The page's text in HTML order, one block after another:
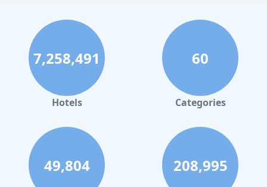
7,258,491
Hotels
60
Categories
49,804 208,995